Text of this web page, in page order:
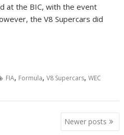
at the BIC, with the event
the V8 Supercars did
FIA, Formula,V8 Supercars,WEC
Newer posts